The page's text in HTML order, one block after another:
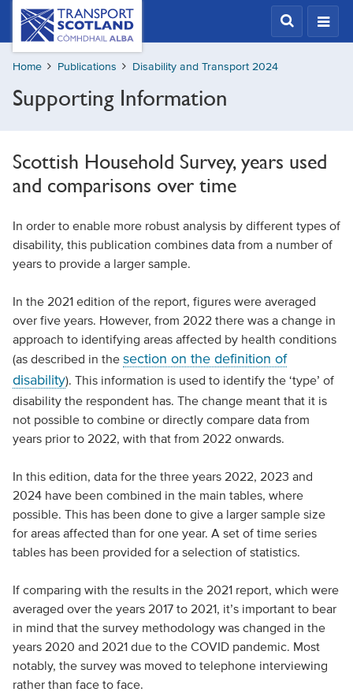
Skip
content
Transport
Scotland,
Comhdhail
alba
button
Home Publications Disability and Transport 2024
Supporting Information
Scottish Household Survey, years used
and comparisons over time
In order to enable more robust analysis by different types of
disability, this publication combines data from a number of
years to provide a larger sample.
In the 2021 edition of the report, figures were averaged
over five years. However, from 2022 there was a change in
approach to identifying areas affected by health conditions
(as described in the section on the definition of
disability). This information is used to identify the ‘type’ of
disability the respondent has. The change meant that it is
not possible to combine or directly compare data from
years prior to 2022, with that from 2022 onwards.
In this edition, data for the three years 2022, 2023 and
2024 have been combined in the main tables, where
possible. This has been done to give a larger sample size
for areas affected than for one year. A set of time series
tables has been provided for a selection of statistics.
If comparing with the results in the 2021 report, which were
averaged over the years 2017 to 2021, it’s important to bear
in mind that the survey methodology was changed in the
years 2020 and 2021 due to the COVID pandemic. Most
notably, the survey was moved to telephone interviewing
rather than face to face.